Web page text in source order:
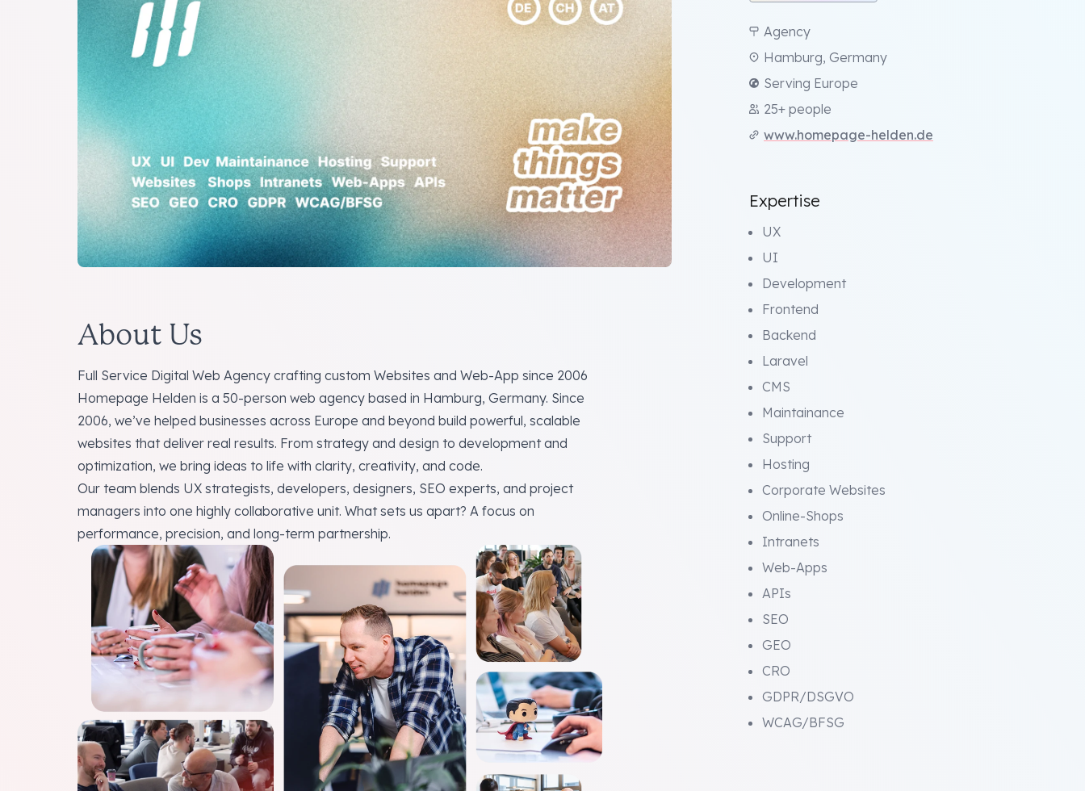
About Us
Full Service Digital Web Agency crafting custom Websites and Web-App since 2006
Homepage Helden is a 50-person web agency based in Hamburg, Germany. Since
2006, we’ve helped businesses across Europe and beyond build powerful, scalable
websites that deliver real results. From strategy and design to development and
optimization, we bring ideas to life with clarity, creativity, and code.
Our team blends UX strategists, developers, designers, SEO experts, and project
managers into one highly collaborative unit. What sets us apart? A focus on
performance, precision, and long-term partnership.
Agency
Hamburg, Germany
Serving Europe
25+ people
www.homepage-helden.de
Expertise
UX
UI
Development
Frontend
Backend
Laravel
CMS
Maintainance
Support
Hosting
Corporate Websites
Online-Shops
Intranets
Web-Apps
APIs
SEO
GEO
CRO
GDPR/DSGVO
WCAG/BFSG